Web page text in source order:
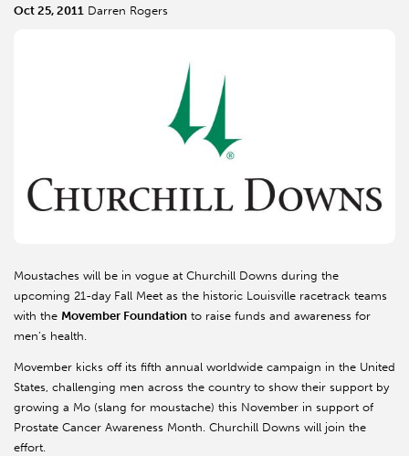
Oct 25, 2011 Darren Rogers
Moustaches will be in vogue at Churchill Downs during the
upcoming 21-day Fall Meet as the historic Louisville racetrack teams
with the Movember Foundation to raise funds and awareness for
men’s health.
Movember kicks off its fifth annual worldwide campaign in the United
States, challenging men across the country to show their support by
growing a Mo (slang for moustache) this November in support of
Prostate Cancer Awareness Month. Churchill Downs will join the
effort.